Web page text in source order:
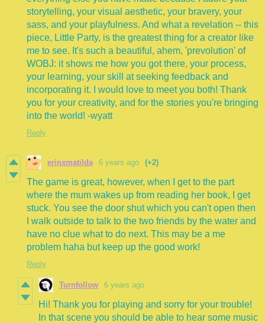
storytelling, your visual aesthetic, your bravery, your
sass, and your playfulness. And what a revelation -- this
piece, Little Party, is the greatest thing for a creator like
me to see. It's such a beautiful, ahem, 'prevolution' of
WOBJ: it shows me how you got there, your process,
your learning, your skill at seeking feedback and
incorporating it. I would love to meet you both! Thank
you for your creativity, and for the stories you're bringing
into the world! -wyatt
Reply
erinxmatilda 6 years ago (+2)
The game is great, however, when I get to the part
where the mum wakes up from reading her book, I get
stuck. You see the door shut which you can't open then
I walk outside to talk to the two friends by the water and
have no clue what to do next. This may be a me
problem haha but keep up the good work!
Reply
Turnfollow 6 years ago
Hi! Thank you for playing and sorry for your trouble!
In that scene you should be able to hear some music